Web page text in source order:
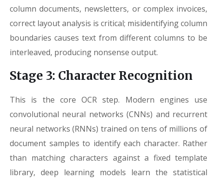
column documents, newsletters, or complex invoices,
correct layout analysis is critical; misidentifying column
boundaries causes text from different columns to be
interleaved, producing nonsense output.
Stage 3: Character Recognition
This is the core OCR step. Modern engines use
convolutional neural networks (CNNs) and recurrent
neural networks (RNNs) trained on tens of millions of
document samples to identify each character. Rather
than matching characters against a fixed template
library, deep learning models learn the statistical